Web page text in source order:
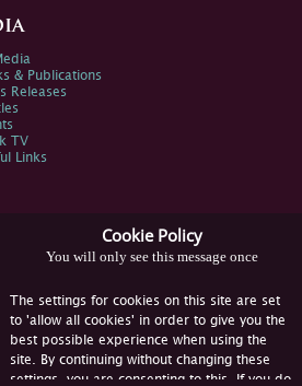
Cookie Policy
You will only see this message once
The settings for cookies on this site are set
to 'allow all cookies' in order to give you the
best possible experience when using the
site. By continuing without changing these
settings, you are consenting to this. If you do
& Publications
Releases
TV
Links
Information
Policy
Environmental Policy